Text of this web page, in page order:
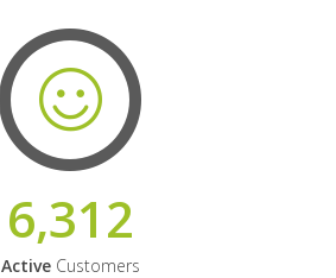
6,312
ActiveCustomers